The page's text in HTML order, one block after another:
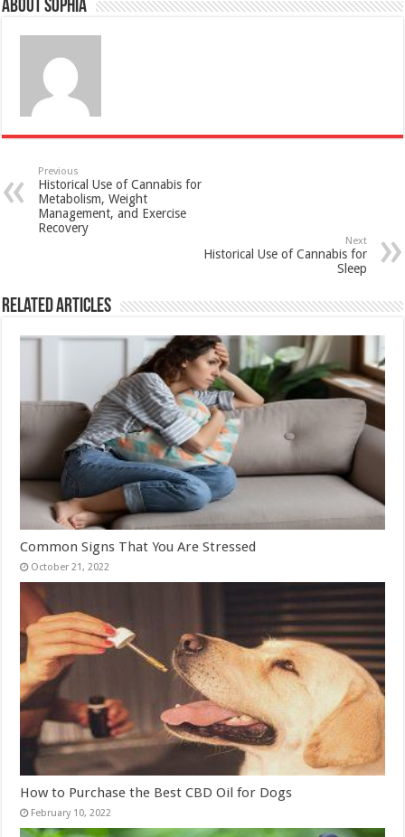
About Sophia
Previous
Historical Use of Cannabis for
Metabolism, Weight
Management, and Exercise
Recovery
Next
Historical Use of Cannabis for
Sleep
Related Articles
Common Signs That You Are Stressed
October 21, 2022
How to Purchase the Best CBD Oil for Dogs
February 10, 2022